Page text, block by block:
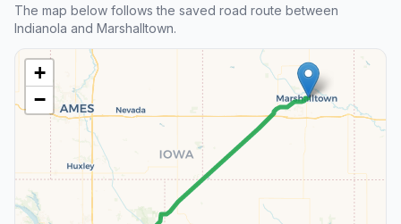
The map below follows the saved road route between
Indianola and Marshalltown.
+
−